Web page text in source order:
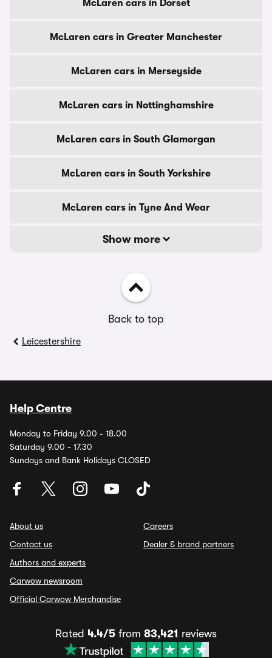
McLaren cars in Dorset
McLaren cars in Greater Manchester
McLaren cars in Merseyside
McLaren cars in Nottinghamshire
McLaren cars in South Glamorgan
McLaren cars in South Yorkshire
McLaren cars in Tyne And Wear
Show more
Back to top
Leicestershire
Help Centre
Monday to Friday 9.00 - 18.00
Saturday 9.00 - 17.30
Sundays and Bank Holidays CLOSED
About us
Contact us
Authors and experts
Carwow newsroom
Official Carwow Merchandise
Careers
Dealer & brand partners
Rated 4.4/5 from 83,421 reviews